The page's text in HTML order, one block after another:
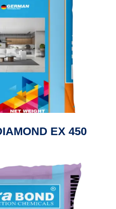
EX 450